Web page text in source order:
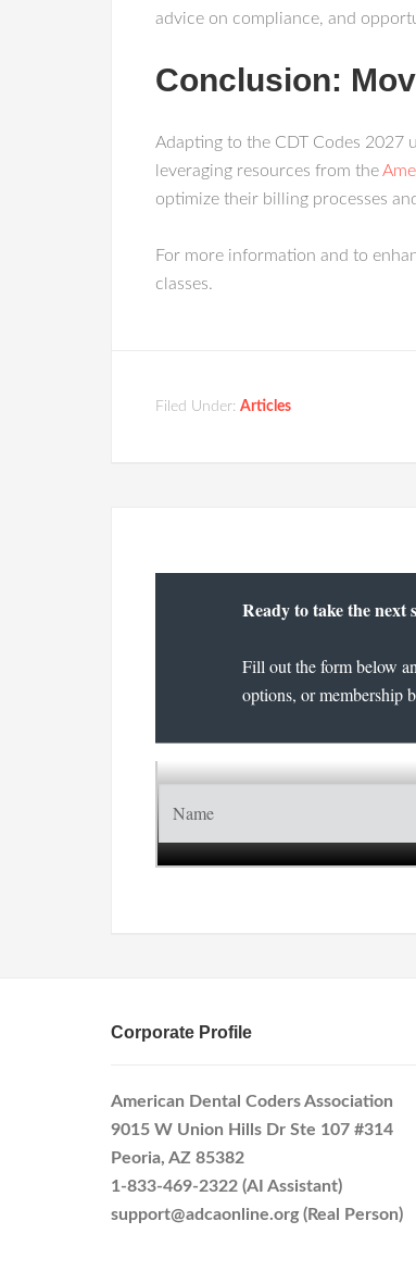
advice on compliance, and
Conclusion:
Adapting to the CDT Codes 2027
leveraging resources from the
optimize their billing processes
For more information and to
classes.
Filed Under: Articles
Ready to take the next
Fill out the form below
options, or membership
Corporate Profile
American Dental Coders Association
9015 W Union Hills Dr Ste 107 #314
Peoria, AZ 85382
1-833-469-2322 (AI Assistant)
support@adcaonline.org (Real Person)